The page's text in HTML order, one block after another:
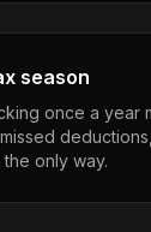
season
once a year
only way.